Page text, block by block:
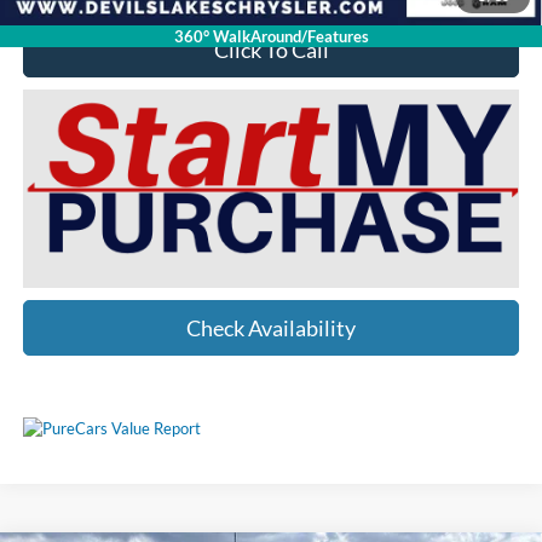
360° WalkAround/Features
Click To Call
Check Availability